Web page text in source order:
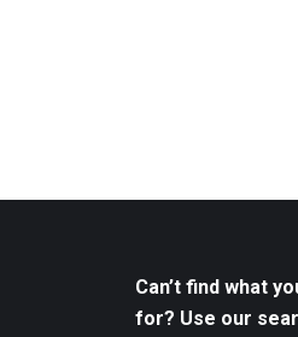
Can’t find what
for? Use our